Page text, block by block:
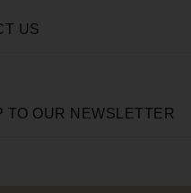
TO OUR NEWSLETTER
US